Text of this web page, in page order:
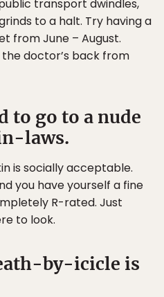
transport dwindles,
to a halt. Try having a
from June – August.
the doctor’s back from
to go to a nude
laws.
is socially acceptable.
you have yourself a fine
R-rated. Just
to look.
by-icicle is